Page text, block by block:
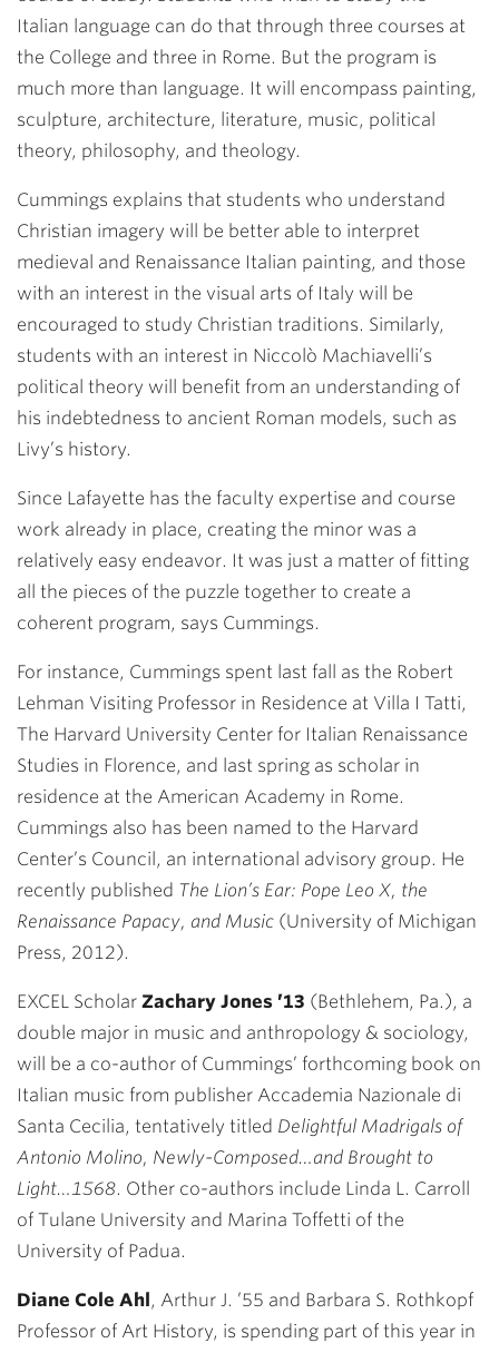
Italian language can do that through three courses at
the College and three in Rome. But the program is
much more than language. It will encompass painting,
sculpture, architecture, literature, music, political
theory, philosophy, and theology.
Cummings explains that students who understand
Christian imagery will be better able to interpret
medieval and Renaissance Italian painting, and those
with an interest in the visual arts of Italy will be
encouraged to study Christian traditions. Similarly,
students with an interest in Niccolò Machiavelli’s
political theory will benefit from an understanding of
his indebtedness to ancient Roman models, such as
Livy’s history.
Since Lafayette has the faculty expertise and course
work already in place, creating the minor was a
relatively easy endeavor. It was just a matter of fitting
all the pieces of the puzzle together to create a
coherent program, says Cummings.
For instance, Cummings spent last fall as the Robert
Lehman Visiting Professor in Residence at Villa I Tatti,
The Harvard University Center for Italian Renaissance
Studies in Florence, and last spring as scholar in
residence at the American Academy in Rome.
Cummings also has been named to the Harvard
Center’s Council, an international advisory group. He
recently published The Lion’s Ear: Pope Leo X, the
Renaissance Papacy, and Music (University of Michigan
Press, 2012).
EXCEL Scholar Zachary Jones ’13 (Bethlehem, Pa.), a
double major in music and anthropology & sociology,
will be a co-author of Cummings’ forthcoming book on
Italian music from publisher Accademia Nazionale di
Santa Cecilia, tentatively titled Delightful Madrigals of
Antonio Molino, Newly-Composed…and Brought to
Light…1568. Other co-authors include Linda L. Carroll
of Tulane University and Marina Toffetti of the
University of Padua.
Diane Cole Ahl, Arthur J. ’55 and Barbara S. Rothkopf
Professor of Art History, is spending part of this year in